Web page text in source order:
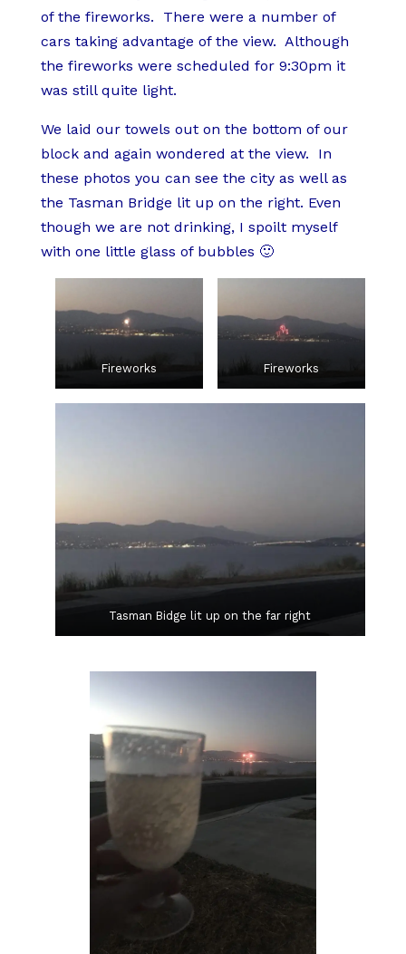
of the fireworks. There were a number of
cars taking advantage of the view. Although
the fireworks were scheduled for 9:30pm it
was still quite light.
We laid our towels out on the bottom of our
block and again wondered at the view. In
these photos you can see the city as well as
the Tasman Bridge lit up on the right. Even
though we are not drinking, I spoilt myself
with one little glass of bubbles 🙂
Fireworks Fireworks
Tasman Bidge lit up on the far right